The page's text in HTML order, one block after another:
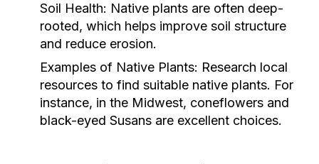
Soil Health: Native plants are often deep-
rooted, which helps improve soil structure
and reduce erosion.
Examples of Native Plants: Research local
resources to find suitable native plants. For
instance, in the Midwest, coneflowers and
black-eyed Susans are excellent choices.